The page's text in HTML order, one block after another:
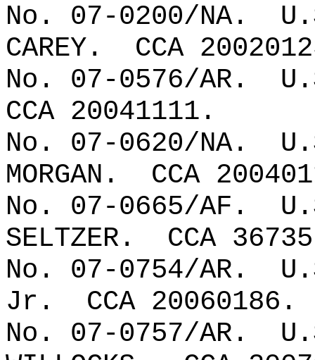
No. 07-0200/NA.
CAREY.
CCA
No. 07-0576/AR.
CCA 20041111.
No. 07-0620/NA.
MORGAN.
CCA
No. 07-0665/AF.
SELTZER.
CCA
No. 07-0754/AR.
Jr.
CCA 20060186.
No. 07-0757/AR.